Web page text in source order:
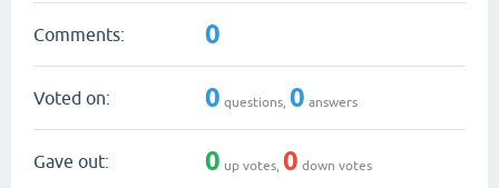
Comments: 0
Voted on: 0 questions, 0 answers
Gave out: 0 up votes, 0 down votes